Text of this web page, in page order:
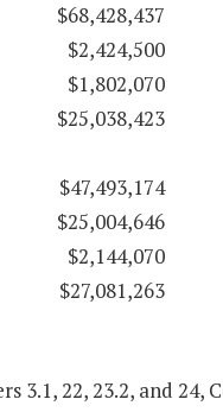
$68,428,437
$2,424,500
$1,802,070
$25,038,423
$47,493,174
$25,004,646
$2,144,070
$27,081,263
3.1, 22, 23.2, and 24,